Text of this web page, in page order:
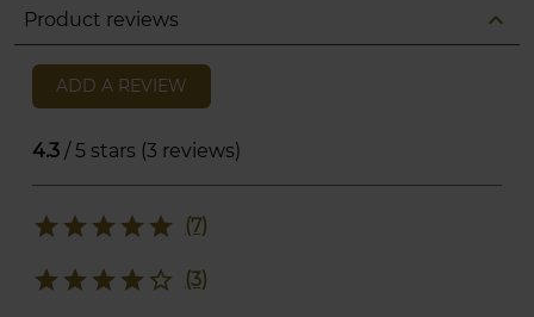
Product reviews expand_less
ADD A REVIEW
4.3 / 5 stars (3 reviews)
(7)
star
star
star
star
star
(3)
star_border
star
star
star
star